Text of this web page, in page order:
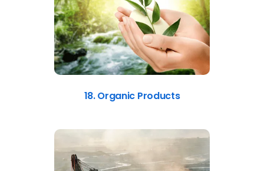
18. Organic Products